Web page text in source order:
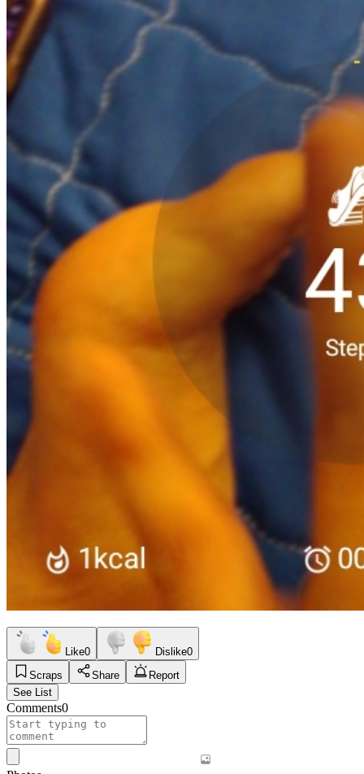
Like0 Dislike0
Scraps
Share
Report
See List
Comments0